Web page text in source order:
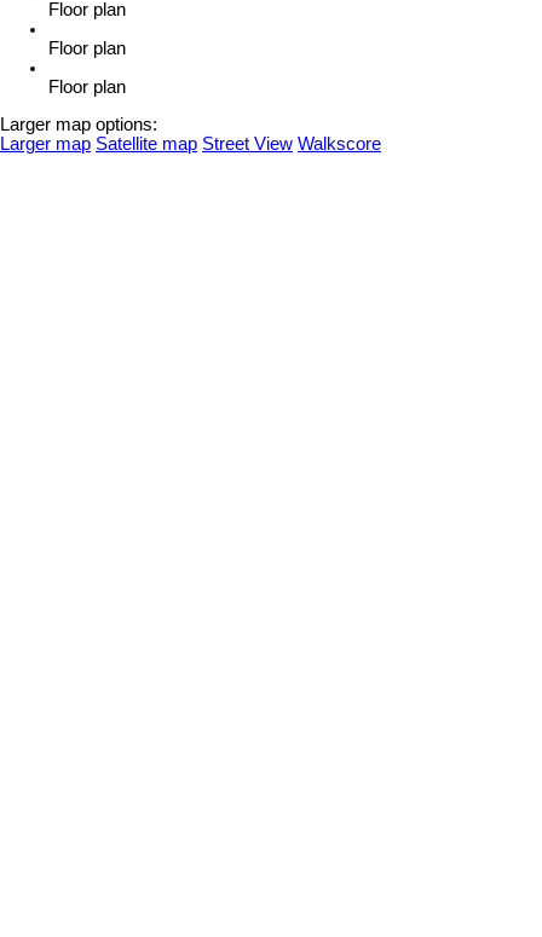
Floor plan
Floor plan
Floor plan
Larger map options:
Larger map Satellite map Street View Walkscore